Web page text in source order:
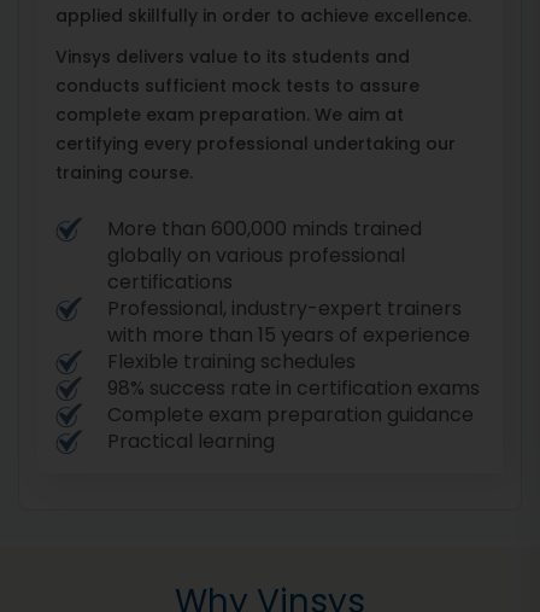
applied skillfully in order to achieve excellence.
Vinsys delivers value to its students and
conducts sufficient mock tests to assure
complete exam preparation. We aim at
certifying every professional undertaking our
training course.
More than 600,000 minds trained
globally on various professional
certifications
Professional, industry-expert trainers
with more than 15 years of experience
Flexible training schedules
98% success rate in certification exams
Complete exam preparation guidance
Practical learning
Why Vinsys